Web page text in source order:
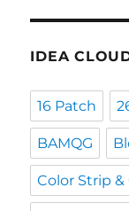
IDEA
16 Patch
BAMQG
Color Strip